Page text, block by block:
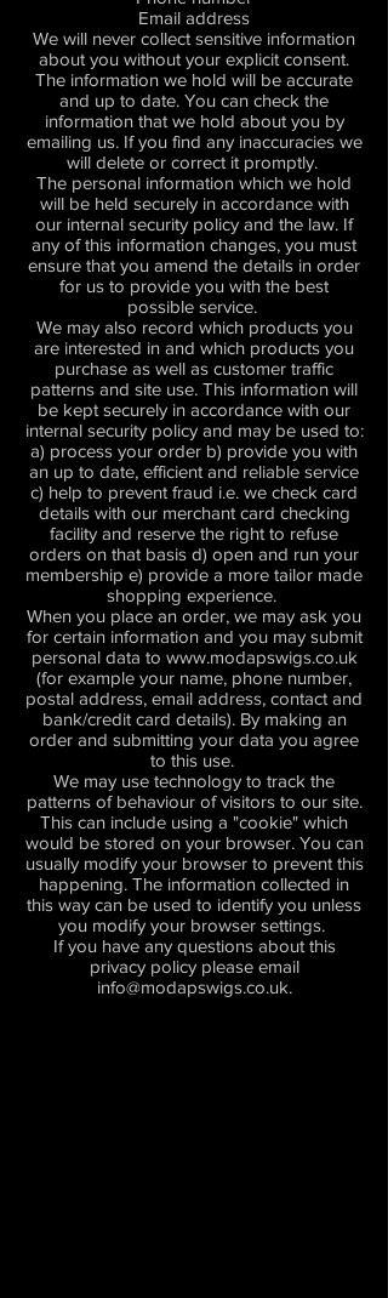
Email address
We will never collect sensitive information
about you without your explicit consent.
The information we hold will be accurate
and up to date. You can check the
information that we hold about you by
emailing us. If you find any inaccuracies we
will delete or correct it promptly.
The personal information which we hold
will be held securely in accordance with
our internal security policy and the law. If
any of this information changes, you must
ensure that you amend the details in order
for us to provide you with the best
possible service.
We may also record which products you
are interested in and which products you
purchase as well as customer traffic
patterns and site use. This information will
be kept securely in accordance with our
internal security policy and may be used to:
a) process your order b) provide you with
an up to date, efficient and reliable service
c) help to prevent fraud i.e. we check card
details with our merchant card checking
facility and reserve the right to refuse
orders on that basis d) open and run your
membership e) provide a more tailor made
shopping experience.
When you place an order, we may ask you
for certain information and you may submit
personal data to www.modapswigs.co.uk
(for example your name, phone number,
postal address, email address, contact and
bank/credit card details). By making an
order and submitting your data you agree
to this use.
We may use technology to track the
patterns of behaviour of visitors to our site.
This can include using a "cookie" which
would be stored on your browser. You can
usually modify your browser to prevent this
happening. The information collected in
this way can be used to identify you unless
you modify your browser settings.
If you have any questions about this
privacy policy please email
info@modapswigs.co.uk.